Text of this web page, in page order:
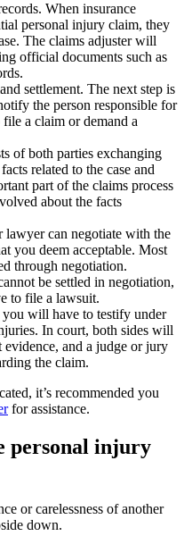
When insurance
personal injury claim, they
The claims adjuster will
official documents such as
settlement. The next step is
the person responsible for
a claim or demand a
of both parties exchanging
related to the case and
part of the claims process
about the facts
can negotiate with the
you deem acceptable. Most
through negotiation.
be settled in negotiation,
to file a lawsuit.
will have to testify under
In court, both sides will
and a judge or jury
the claim.
it’s recommended you
for assistance.
personal injury
or carelessness of another
down.